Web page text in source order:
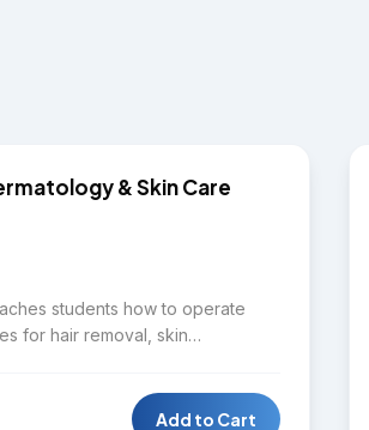
& Skin Care
students how to operate
for hair removal, skin
to perform full facial
Add to Cart